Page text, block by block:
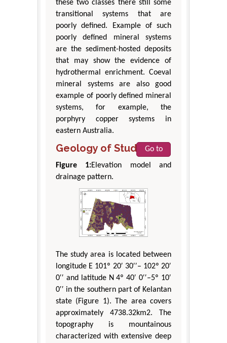
these two classes there still some
transitional systems that are
poorly defined. Example of such
poorly defined mineral systems
are the sediment-hosted deposits
that may show the evidence of
hydrothermal enrichment. Coeval
mineral systems are also good
example of poorly defined mineral
systems, for example, the
porphyry copper systems in
eastern Australia.
Geology of Study Area
Go to
Figure 1:Elevation model and
drainage pattern.
The study area is located between
longitude E 101º 20′ 30′′– 102º 20′
0′′ and latitude N 4º 40′ 0′′–5º 10′
0′′ in the southern part of Kelantan
state (Figure 1). The area covers
approximately 4738.32km2. The
topography is mountainous
characterized with extensive deep